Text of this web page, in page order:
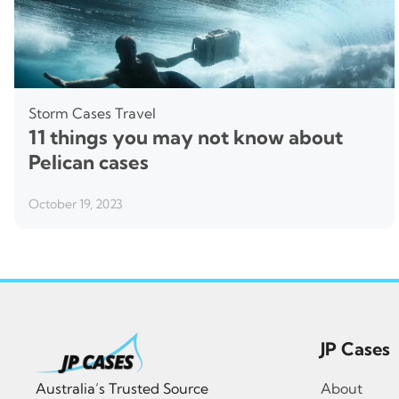
Storm Cases Travel
11 things you may not know about
Pelican cases
October 19, 2023
Australia’s Trusted Source
JP Cases
About